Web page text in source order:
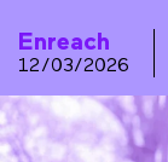
Enreach
12/03/2026